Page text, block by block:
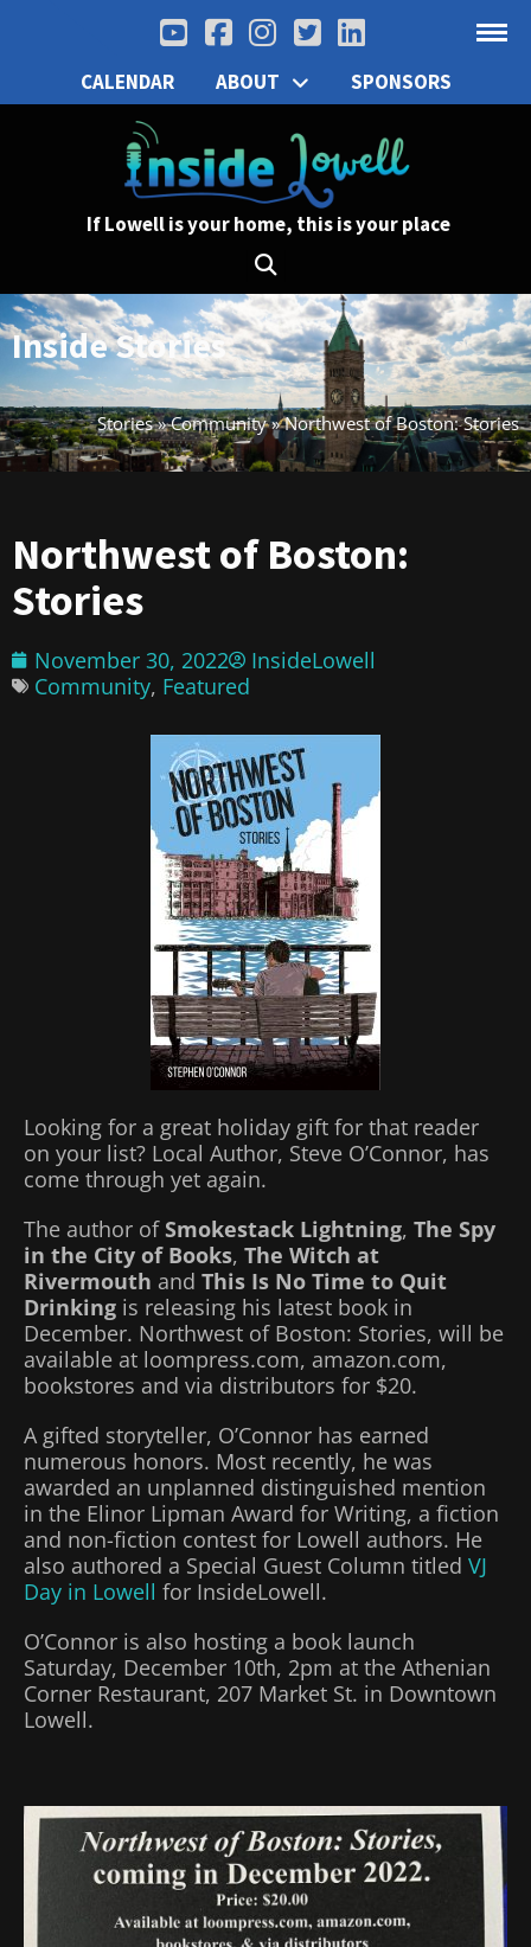
CALENDAR ABOUT SPONSORS
If Lowell is your home, this is your place
Inside Stories
Stories»Community»Northwest of Boston: Stories
Northwest of Boston:
Stories
November 30, 2022
InsideLowell
Community, Featured
Looking for a great holiday gift for that reader
on your list? Local Author, Steve O’Connor, has
come through yet again.
The author ofSmokestack Lightning, The Spy
in the City of Books, The Witch at
Rivermouth and This Is No Time to Quit
Drinking is releasing his latest book in
December. Northwest of Boston: Stories, will be
available at loompress.com, amazon.com,
bookstores and via distributors for $20.
A gifted storyteller, O’Connor has earned
numerous honors. Most recently, he was
awarded an unplanned distinguished mention
in the Elinor Lipman Award for Writing, a fiction
and non-fiction contest for Lowell authors. He
also authored a Special Guest Column titled VJ
Day in Lowell for InsideLowell.
O’Connor is also hosting a book launch
Saturday, December 10th, 2pm at the Athenian
Corner Restaurant, 207 Market St. in Downtown
Lowell.